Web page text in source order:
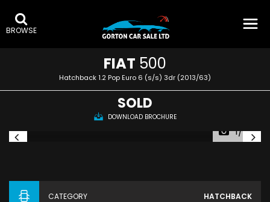
BROWSE
FIAT 500
Hatchback 1.2 Pop Euro 6 (s/s) 3dr (2013/63)
SOLD
DOWNLOAD BROCHURE
1/49
CATEGORY HATCHBACK